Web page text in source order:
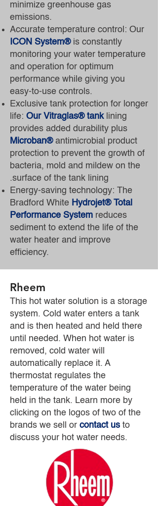
minimize greenhouse gas
emissions.
Accurate temperature control: Our
ICON System®is constantly
monitoring your water temperature
and operation for optimum
performance while giving you
easy-to-use controls.
Exclusive tank protection for longer
life: Our Vitraglas® tanklining
provides added durability plus
Microban®antimicrobial product
protection to prevent the growth of
bacteria, mold and mildew on the
surface of the tank lining.
Energy-saving technology: The
Bradford White Hydrojet® Total
Performance System reduces
sediment to extend the life of the
water heater and improve
efficiency.
Rheem
This hot water solution is a storage
system. Cold water enters a tank
and is then heated and held there
until needed. When hot water is
removed, cold water will
automatically replace it. A
thermostat regulates the
temperature of the water being
held in the tank. Learn more by
clicking on the logos of two of the
brands we sell or contact us to
discuss your hot water needs.